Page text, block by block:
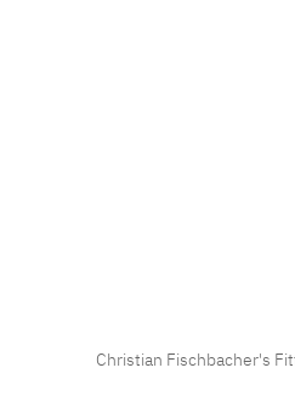
Christian Fischbacher's